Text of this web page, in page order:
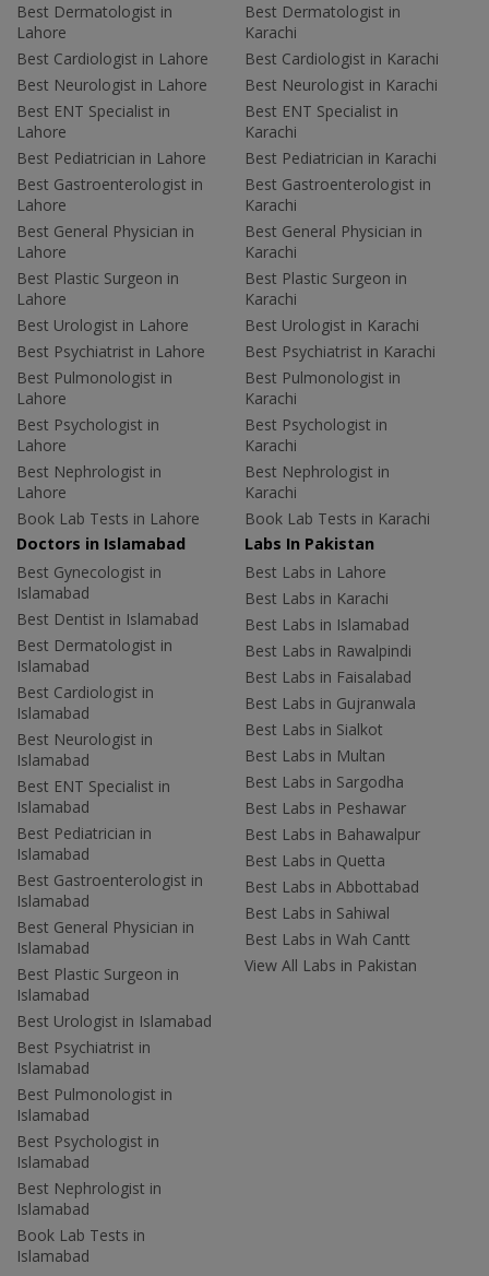
Best Dermatologist in
Lahore
Best Cardiologist in Lahore
Best Neurologist in Lahore
Best ENT Specialist in
Lahore
Best Pediatrician in Lahore
Best Gastroenterologist in
Lahore
Best General Physician in
Lahore
Best Plastic Surgeon in
Lahore
Best Urologist in Lahore
Best Psychiatrist in Lahore
Best Pulmonologist in
Lahore
Best Psychologist in
Lahore
Best Nephrologist in
Lahore
Book Lab Tests in Lahore
Best Dermatologist in
Karachi
Best Cardiologist in Karachi
Best Neurologist in Karachi
Best ENT Specialist in
Karachi
Best Pediatrician in Karachi
Best Gastroenterologist in
Karachi
Best General Physician in
Karachi
Best Plastic Surgeon in
Karachi
Best Urologist in Karachi
Best Psychiatrist in Karachi
Best Pulmonologist in
Karachi
Best Psychologist in
Karachi
Best Nephrologist in
Karachi
Book Lab Tests in Karachi
Doctors in Islamabad
Best Gynecologist in
Islamabad
Best Dentist in Islamabad
Best Dermatologist in
Islamabad
Best Cardiologist in
Islamabad
Best Neurologist in
Islamabad
Best ENT Specialist in
Islamabad
Best Pediatrician in
Islamabad
Best Gastroenterologist in
Islamabad
Best General Physician in
Islamabad
Best Plastic Surgeon in
Islamabad
Best Urologist in Islamabad
Best Psychiatrist in
Islamabad
Best Pulmonologist in
Islamabad
Best Psychologist in
Islamabad
Best Nephrologist in
Islamabad
Book Lab Tests in
Islamabad
Labs In Pakistan
Best Labs in Lahore
Best Labs in Karachi
Best Labs in Islamabad
Best Labs in Rawalpindi
Best Labs in Faisalabad
Best Labs in Gujranwala
Best Labs in Sialkot
Best Labs in Multan
Best Labs in Sargodha
Best Labs in Peshawar
Best Labs in Bahawalpur
Best Labs in Quetta
Best Labs in Abbottabad
Best Labs in Sahiwal
Best Labs in Wah Cantt
View All Labs in Pakistan